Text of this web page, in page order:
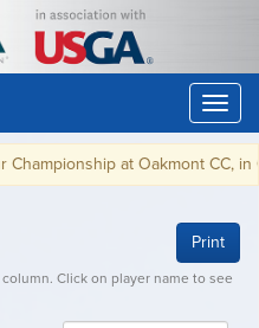
at Oakmont CC, in